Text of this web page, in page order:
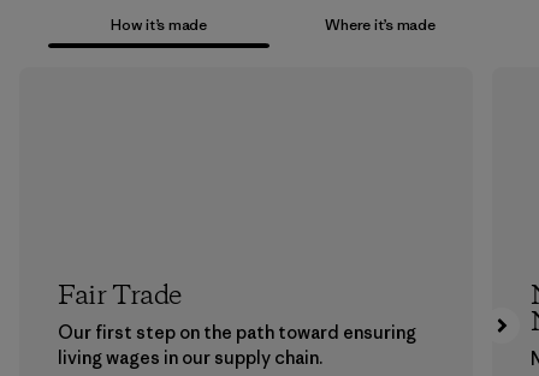
How it’s made Where it’s made
Fair Trade
Our first step on the path toward ensuring
living wages in our supply chain.